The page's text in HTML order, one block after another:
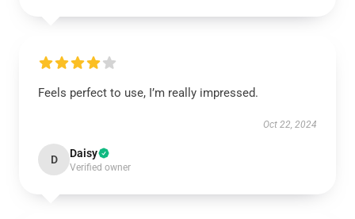
Feels perfect to use, I’m really impressed.
Oct 22, 2024
D Daisy
Verified owner